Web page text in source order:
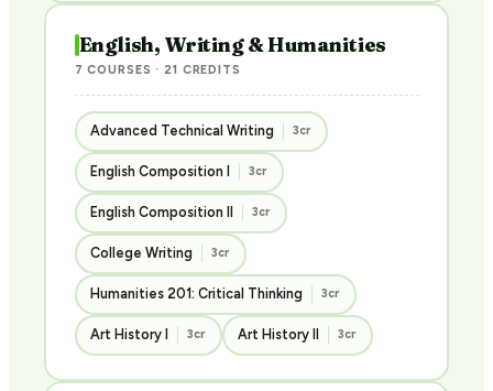
English, Writing & Humanities
7 COURSES · 21 CREDITS
Advanced Technical Writing 3cr
English Composition I 3cr
English Composition II 3cr
College Writing 3cr
Humanities 201: Critical Thinking 3cr
Art History I 3cr Art History II 3cr